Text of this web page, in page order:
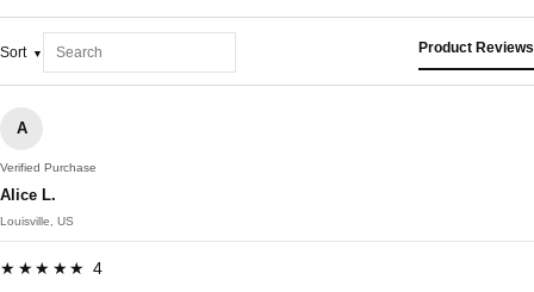
Sort Product Reviews
A
Verified Purchase
Alice L.
Louisville, US
★★★★★ 4